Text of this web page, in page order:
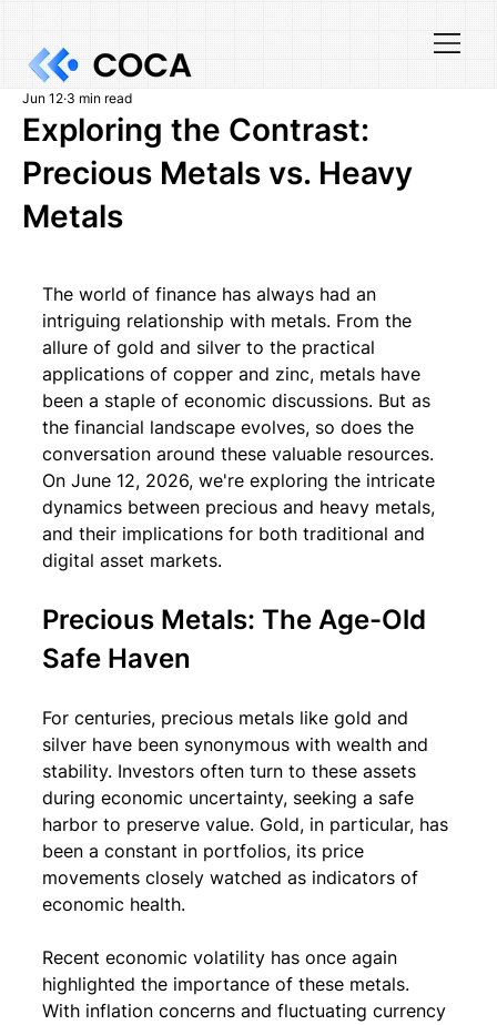
Exploring the Contrast:
Precious Metals vs. Heavy
Metals
Jun 12 3 min read
The world of finance has always had an
intriguing relationship with metals. From the
allure of gold and silver to the practical
applications of copper and zinc, metals have
been a staple of economic discussions. But as
the financial landscape evolves, so does the
conversation around these valuable resources.
On June 12, 2026, we're exploring the intricate
dynamics between precious and heavy metals,
and their implications for both traditional and
digital asset markets.
Precious Metals: The Age-Old
Safe Haven
For centuries, precious metals like gold and
silver have been synonymous with wealth and
stability. Investors often turn to these assets
during economic uncertainty, seeking a safe
harbor to preserve value. Gold, in particular, has
been a constant in portfolios, its price
movements closely watched as indicators of
economic health.
Recent economic volatility has once again
highlighted the importance of these metals.
With inflation concerns and fluctuating currency